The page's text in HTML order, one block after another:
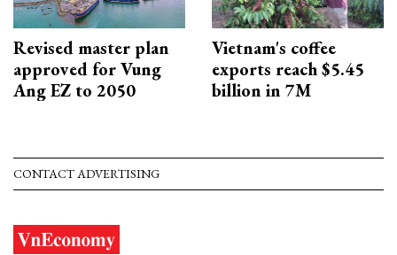
Revised master plan
approved for Vung
Ang EZ to 2050
Vietnam's coffee
exports reach $5.45
billion in 7M
CONTACT ADVERTISING